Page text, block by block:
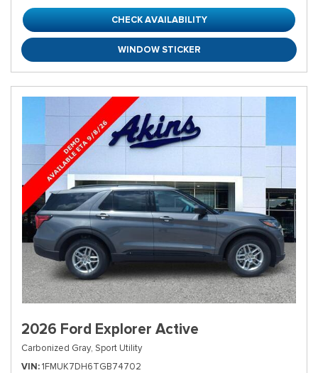
CHECK AVAILABILITY
WINDOW STICKER
2026 Ford Explorer Active
Carbonized Gray, Sport Utility
VIN 1FMUK7DH6TGB74702